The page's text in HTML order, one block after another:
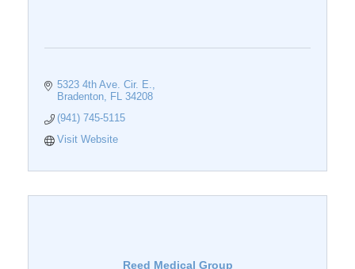
5323 4th Ave. Cir. E.
Bradenton
FL 34208
(941) 745-5115
Visit Website
Reed Medical Group